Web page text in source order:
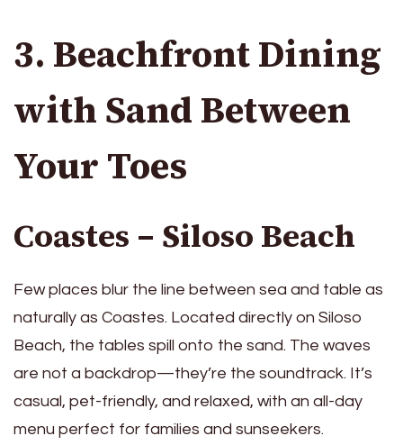
3. Beachfront Dining
with Sand Between
Your Toes
Coastes – Siloso Beach
Few places blur the line between sea and table as
naturally as Coastes. Located directly on Siloso
Beach, the tables spill onto the sand. The waves
are not a backdrop—they’re the soundtrack. It’s
casual, pet-friendly, and relaxed, with an all-day
menu perfect for families and sunseekers.